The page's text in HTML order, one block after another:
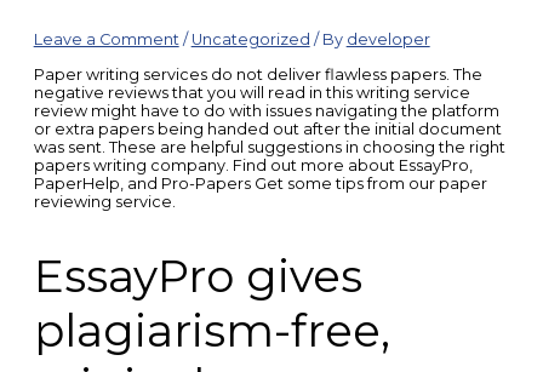
Leave a Comment / Uncategorized / By developer
Paper writing services do not deliver flawless papers. The
negative reviews that you will read in this writing service
review might have to do with issues navigating the platform
or extra papers being handed out after the initial document
was sent. These are helpful suggestions in choosing the right
papers writing company. Find out more about EssayPro,
PaperHelp, and Pro-Papers Get some tips from our paper
reviewing service.
EssayPro gives
plagiarism-free,